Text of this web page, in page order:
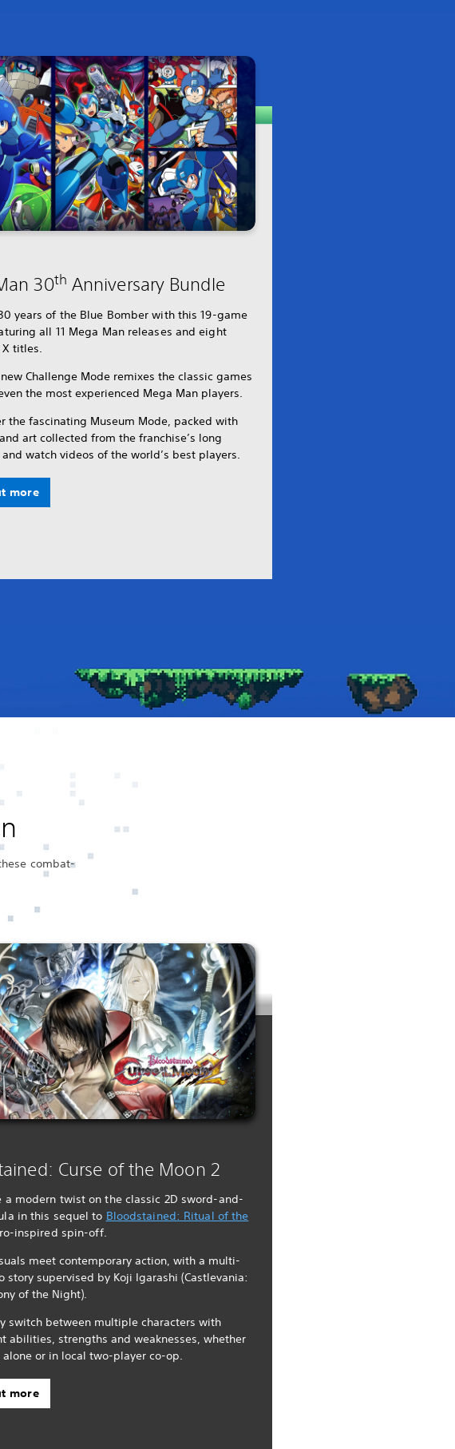
30th Anniversary Bundle
years of the Blue Bomber with this 19-game
all 11 Mega Man releases and eight
titles.
Challenge Mode remixes the classic games
the most experienced Mega Man players.
the fascinating Museum Mode, packed with
art collected from the franchise’s long
watch videos of the world’s best players.
more
combat-
Curse of the Moon 2
a modern twist on the classic 2D sword-and-
in this sequel to Bloodstained: Ritual of the
inspired spin-off.
meet contemporary action, with a multi-
story supervised by Koji Igarashi (Castlevania:
of the Night).
switch between multiple characters with
abilities, strengths and weaknesses, whether
or in local two-player co-op.
more